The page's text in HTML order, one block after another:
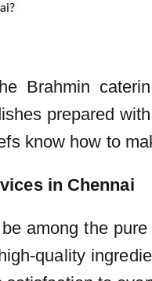
Brahmin
prepared
know how to
in Chennai
among the
quality